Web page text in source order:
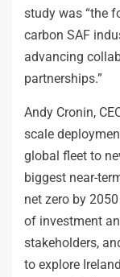
study was “the
carbon SAF
advancing
partnerships.”
Andy Cronin,
scale
global fleet to
biggest near-
net zero by
of investment
stakeholders,
to explore